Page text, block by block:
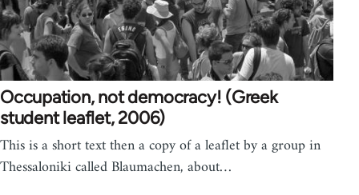
Occupation, not democracy! (Greek
student leaflet, 2006)
This is a short text then a copy of a leaflet by a group in
Thessaloniki called Blaumachen, about…